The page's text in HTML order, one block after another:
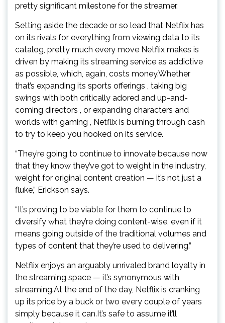
pretty significant milestone for the streamer.
Setting aside the decade or so lead that Netflix has
on its rivals for everything from viewing data to its
catalog, pretty much every move Netflix makes is
driven by making its streaming service as addictive
as possible, which, again, costs money.Whether
that’s expanding its sports offerings , taking big
swings with both critically adored and up-and-
coming directors , or expanding characters and
worlds with gaming , Netflix is burning through cash
to try to keep you hooked on its service.
“They’re going to continue to innovate because now
that they know they’ve got to weight in the industry,
weight for original content creation — it’s not just a
fluke,” Erickson says.
“It’s proving to be viable for them to continue to
diversify what they’re doing content-wise, even if it
means going outside of the traditional volumes and
types of content that they’re used to delivering.”
Netflix enjoys an arguably unrivaled brand loyalty in
the streaming space — it’s synonymous with
streaming.At the end of the day, Netflix is cranking
up its price by a buck or two every couple of years
simply because it can.It’s safe to assume it’ll